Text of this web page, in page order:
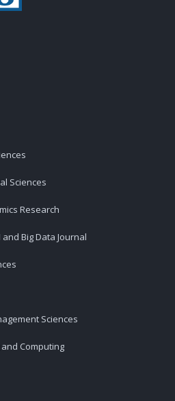
Sciences
Research
Big Data Journal
Sciences
Computing